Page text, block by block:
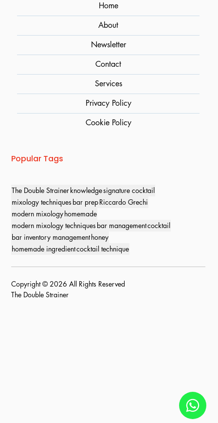
Popular Tags
The Double Strainerknowledgesignature cocktail
mixology techniques bar prepRiccardo Grechi
modern mixologyhomemade
modern mixology techniques bar managementcocktail
bar inventory managementhoney
homemade ingredientcocktail technique
Home
About
Newsletter
Contact
Services
Privacy Policy
Cookie Policy
Copyright © 2026 All Rights Reserved
The Double Strainer